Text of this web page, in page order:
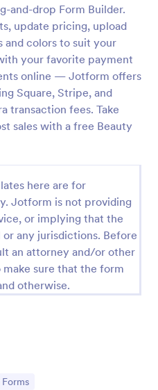
and-drop Form Builder.
update pricing, upload
and colors to suit your
your favorite payment
online — Jotform offers
Square, Stripe, and
transaction fees. Take
sales with a free Beauty
here are for
Jotform is not providing
or implying that the
any jurisdictions. Before
an attorney and/or other
sure that the form
otherwise.
Form
allows customers to
instructions that
as an inventory